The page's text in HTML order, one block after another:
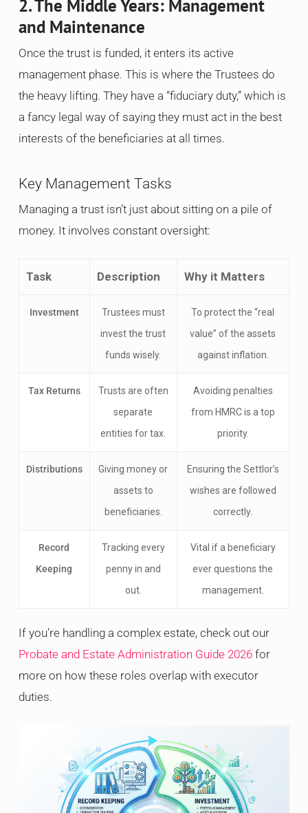
2. The Middle Years: Management
and Maintenance
Once the trust is funded, it enters its active
management phase. This is where the Trustees do
the heavy lifting. They have a “fiduciary duty,” which is
a fancy legal way of saying they must act in the best
interests of the beneficiaries at all times.
Key Management Tasks
Managing a trust isn’t just about sitting on a pile of
money. It involves constant oversight:
Task Description Why it Matters
Investment
Trustees must
invest the trust
funds wisely.
To protect the “real
value” of the assets
against inflation.
Tax Returns
Trusts are often
separate
entities for tax.
Avoiding penalties
from HMRC is a top
priority.
Distributions
Giving money or
assets to
beneficiaries.
Ensuring the Settlor’s
wishes are followed
correctly.
Record
Keeping
Tracking every
penny in and
out.
Vital if a beneficiary
ever questions the
management.
If you’re handling a complex estate, check out our
Probate and Estate Administration Guide 2026for
more on how these roles overlap with executor
duties.